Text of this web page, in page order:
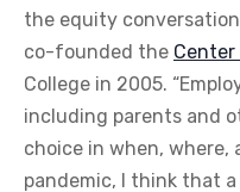
the equity
co-founded the Center
College in 2005.
including parents and
choice in when,
pandemic, I think that